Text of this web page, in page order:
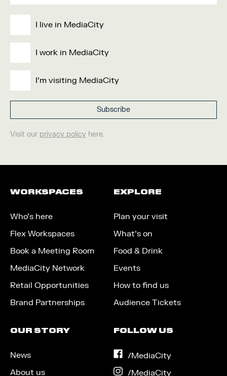
I live in MediaCity
I work in MediaCity
I'm visiting MediaCity
Visit our privacy policy here.
WORKSPACES
Who’s here
Flex Workspaces
Book a Meeting Room
MediaCity Network
Retail Opportunities
Brand Partnerships
EXPLORE
Plan your visit
What’s on
Food & Drink
Events
How to find us
Audience Tickets
OUR STORY
News
About us
FOLLOW US
/MediaCityon
/MediaCityon